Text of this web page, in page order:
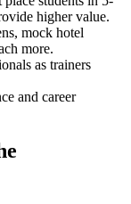
higher value.
mock hotel
more.
as trainers
and career